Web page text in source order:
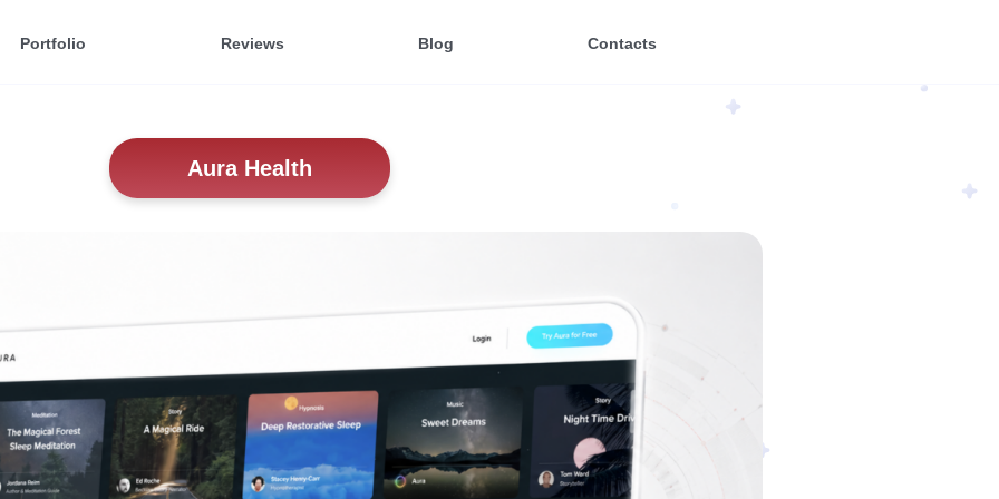
Portfolio Reviews Blog Contacts
Aura Health